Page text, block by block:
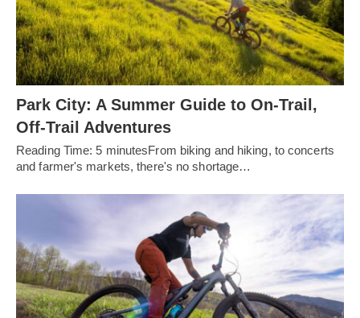
Park City: A Summer Guide to On-Trail,
Off-Trail Adventures
Reading Time: 5 minutesFrom biking and hiking, to concerts
and farmer's markets, there's no shortage…